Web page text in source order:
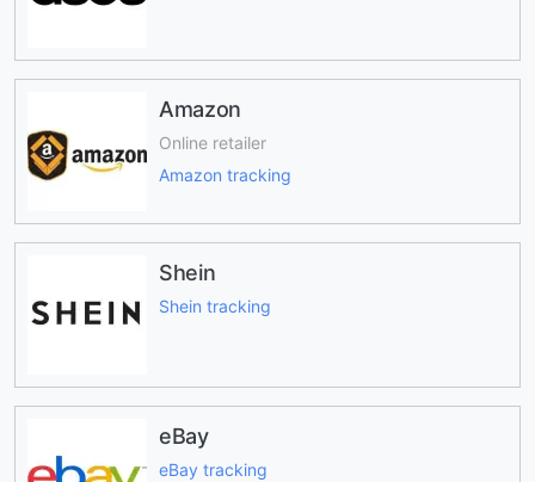
Amazon
Online retailer
Amazon tracking
Shein
Shein tracking
eBay
eBay tracking